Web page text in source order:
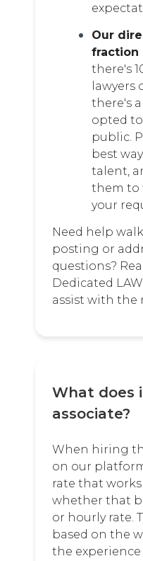
Our
fraction
there's
there's
opted
public.
best
talent,
them to
your
Need help
posting or
questions?
Dedicated
assist with the
What does
associate?
When hiring
on our
rate that
whether that
or hourly rate.
based on the
the